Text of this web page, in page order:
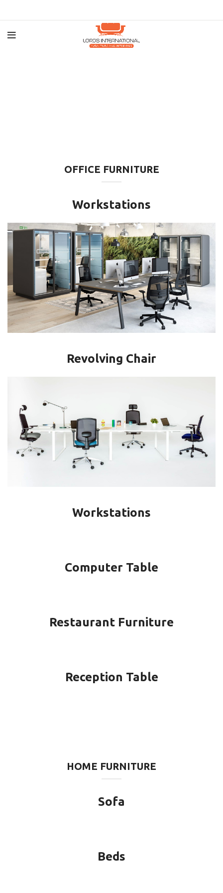
OFFICE FURNITURE
Workstations
Revolving Chair
Workstations
Computer Table
Restaurant Furniture
Reception Table
HOME FURNITURE
Sofa
Beds